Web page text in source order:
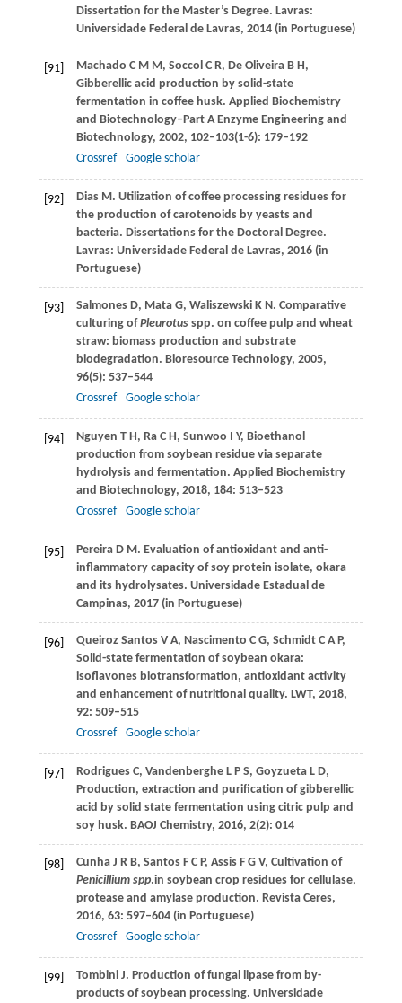
Dissertation for the Master’s Degree. Lavras:
Universidade Federal de Lavras, 2014(in Portuguese)
[91] Machado C M M, Soccol C R, De OliveiraB H,
Gibberellic acid production by solid-state
fermentation in coffee husk. Applied Biochemistry
and Biotechnology–Part A Enzyme Engineering and
Biotechnology, 2002, 102–103(1-6): 179–192
Crossref
Google scholar
[92] DiasM. Utilization of coffee processing residues for
the production of carotenoids by yeasts and
bacteria. Dissertations for the Doctoral Degree.
Lavras: Universidade Federal de Lavras, 2016(in
Portuguese)
[93] SalmonesD, Mata G, WaliszewskiK N. Comparative
culturing ofPleurotusspp. on coffee pulp and wheat
straw: biomass production and substrate
biodegradation. Bioresource Technology, 2005,
96(5): 537–544
Crossref
Google scholar
[94] Nguyen T H, RaC H, Sunwoo I Y, Bioethanol
production from soybean residue via separate
hydrolysis and fermentation. Applied Biochemistry
and Biotechnology, 2018, 184: 513–523
Crossref
Google scholar
[95] PereiraD M. Evaluation of antioxidant and anti-
inflammatory capacity of soy protein isolate, okara
and its hydrolysates. Universidade Estadual de
Campinas, 2017(in Portuguese)
[96] Queiroz SantosV A, Nascimento C G, SchmidtC A P,
Solid-state fermentation of soybean okara:
isoflavones biotransformation, antioxidant activity
and enhancement of nutritional quality. LWT, 2018,
92: 509–515
Crossref
Google scholar
[97] RodriguesC, Vandenberghe L P S, Goyzueta L D,
Production, extraction and purification of gibberellic
acid by solid state fermentation using citric pulp and
soy husk. BAOJ Chemistry, 2016, 2(2): 014
[98] CunhaJ R B, SantosF C P, AssisF G V, Cultivation of
Penicillium spp.in soybean crop residues for cellulase,
protease and amylase production. Revista Ceres,
2016, 63: 597–604 (in Portuguese)
Crossref
Google scholar
[99] TombiniJ. Production of fungal lipase from by-
products of soybean processing. Universidade